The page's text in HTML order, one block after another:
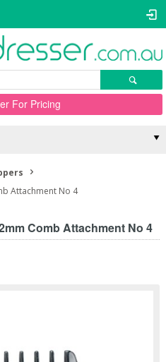
For Pricing
Attachment No 4
Comb Attachment No 4